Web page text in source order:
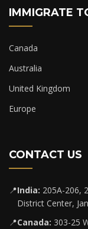
IMMIGRATE
Canada
Australia
United Kingdom
Europe
CONTACT US
📍India: 205A-206,
District Center,
📍Canada: 303-25